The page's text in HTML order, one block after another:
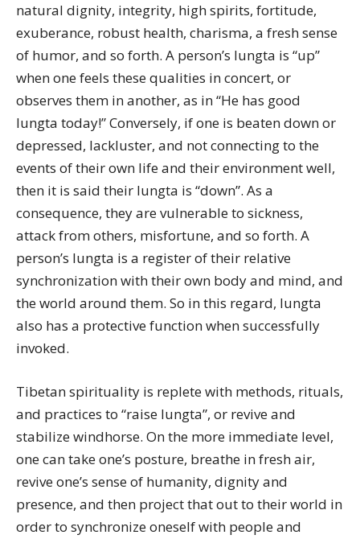
natural dignity, integrity, high spirits, fortitude,
exuberance, robust health, charisma, a fresh sense
of humor, and so forth. A person’s lungta is “up”
when one feels these qualities in concert, or
observes them in another, as in “He has good
lungta today!” Conversely, if one is beaten down or
depressed, lackluster, and not connecting to the
events of their own life and their environment well,
then it is said their lungta is “down”. As a
consequence, they are vulnerable to sickness,
attack from others, misfortune, and so forth. A
person’s lungta is a register of their relative
synchronization with their own body and mind, and
the world around them. So in this regard, lungta
also has a protective function when successfully
invoked.
Tibetan spirituality is replete with methods, rituals,
and practices to “raise lungta”, or revive and
stabilize windhorse. On the more immediate level,
one can take one’s posture, breathe in fresh air,
revive one’s sense of humanity, dignity and
presence, and then project that out to their world in
order to synchronize oneself with people and